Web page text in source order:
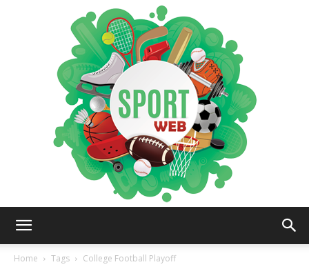
Home
Tags College Football Playoff